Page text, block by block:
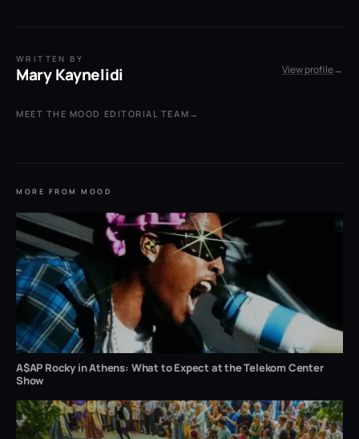
WRITTEN BY
Mary Kaynelidi View profile→
MEET THE MOOD EDITORIAL TEAM →
MORE FROM MOOD
A$AP Rocky in Athens: What to Expect at the Telekom Center
Show